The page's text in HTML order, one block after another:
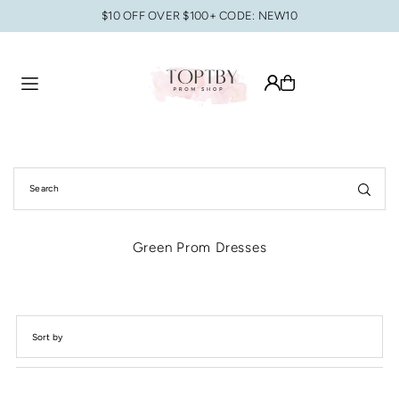
Translation missing: en.accessibility.skip_to_text
$10 OFF OVER $100+ CODE: NEW10
Green Prom Dresses
Featured